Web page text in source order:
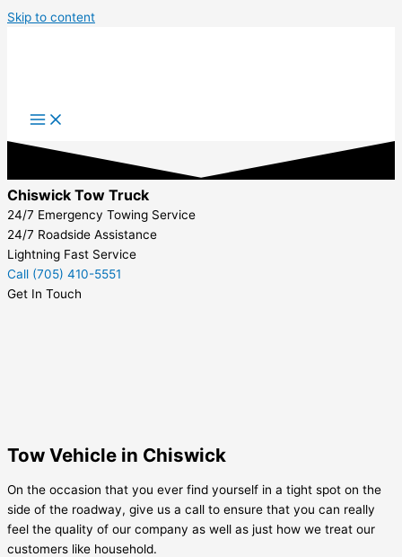
Skip to content
Chiswick Tow Truck
24/7 Emergency Towing Service
24/7 Roadside Assistance
Lightning Fast Service
Call (705) 410-5551
Get In Touch
Tow Vehicle in Chiswick
On the occasion that you ever find yourself in a tight spot on the
side of the roadway, give us a call to ensure that you can really
feel the quality of our company as well as just how we treat our
customers like household.